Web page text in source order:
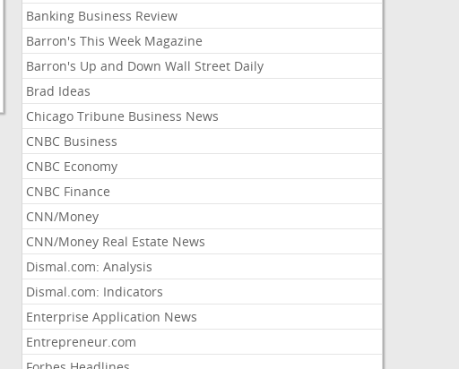
Banking Business Review
Barron's This Week Magazine
Barron's Up and Down Wall Street Daily
Brad Ideas
Chicago Tribune Business News
CNBC Business
CNBC Economy
CNBC Finance
CNN/Money
CNN/Money Real Estate News
Dismal.com: Analysis
Dismal.com: Indicators
Enterprise Application News
Entrepreneur.com